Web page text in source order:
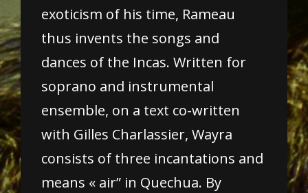
exoticism of his time, Rameau
thus invents the songs and
dances of the Incas. Written for
soprano and instrumental
ensemble, on a text co-written
with Gilles Charlassier, Wayra
consists of three incantations and
means « air” in Quechua. By